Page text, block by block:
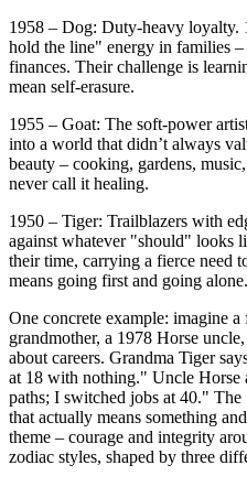
1958 – Dog: Duty-heavy loyalty.
hold the line" energy in families
finances. Their challenge is
mean self-erasure.
1955 – Goat: The soft-power
into a world that didn’t always
beauty – cooking, gardens,
never call it healing.
1950 – Tiger: Trailblazers with
against whatever "should" looks
their time, carrying a fierce need
means going first and going alone.
One concrete example: imagine
grandmother, a 1978 Horse
about careers. Grandma Tiger
at 18 with nothing." Uncle Horse
paths; I switched jobs at 40."
that actually means something
theme – courage and integrity
zodiac styles, shaped by three